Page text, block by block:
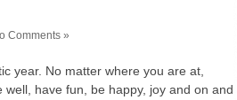
Comments »
year. No matter where you are at,
have fun, be happy, joy and on and